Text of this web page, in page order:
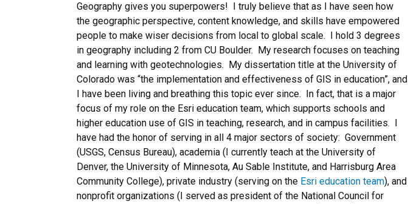
Geography gives you superpowers! I truly believe that as I have seen how
the geographic perspective, content knowledge, and skills have empowered
people to make wiser decisions from local to global scale. I hold 3 degrees
in geography including 2 from CU Boulder. My research focuses on teaching
and learning with geotechnologies. My dissertation title at the University of
Colorado was “the implementation and effectiveness of GIS in education”, and
I have been living and breathing this topic ever since. In fact, that is a major
focus of my role on the Esri education team, which supports schools and
higher education use of GIS in teaching, research, and in campus facilities. I
have had the honor of serving in all 4 major sectors of society: Government
(USGS, Census Bureau), academia (I currently teach at the University of
Denver, the University of Minnesota, Au Sable Institute, and Harrisburg Area
Community College), private industry (serving on the Esri education team), and
nonprofit organizations (I served as president of the National Council for